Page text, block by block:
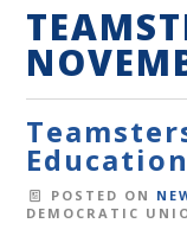
POSTED ON
DEMOCRATIC